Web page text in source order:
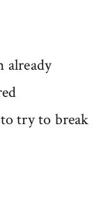
already
try to break